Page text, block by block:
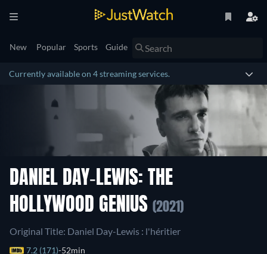
New Popular Sports Guide
Currently available on 4 streaming services.
DANIEL DAY-LEWIS: THE
HOLLYWOOD GENIUS (2021)
Original Title: Daniel Day-Lewis : l'héritier
7.2 (171) 52min